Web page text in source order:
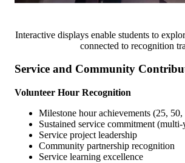
Interactive displays enable students to
connected to recognition
Service and Community
Volunteer Hour Recognition
Milestone hour achievements (25,
Sustained service commitment
Service project leadership
Community partnership recognition
Service learning excellence